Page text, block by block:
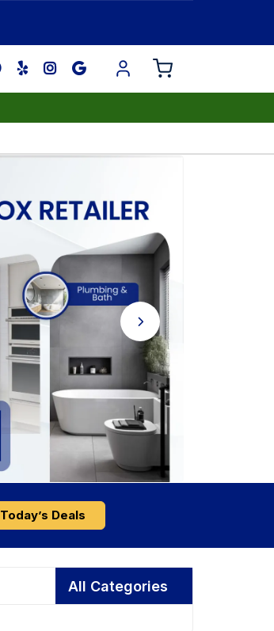
Today’s Deals
All Categories